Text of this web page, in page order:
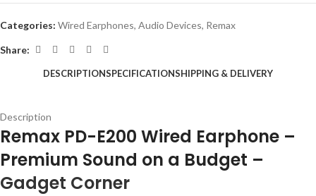
Categories: Wired Earphones, Audio Devices, Remax
Share:
DESCRIPTIONSPECIFICATIONSHIPPING & DELIVERY
Description
Remax PD-E200 Wired Earphone –
Premium Sound on a Budget –
Gadget Corner